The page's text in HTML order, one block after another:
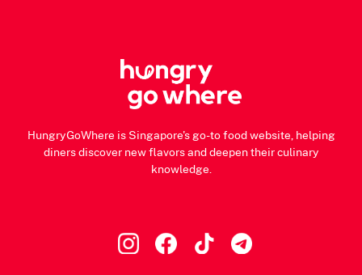
HungryGoWhere is Singapore's go-to food website, helping
diners discover new flavors and deepen their culinary
knowledge.